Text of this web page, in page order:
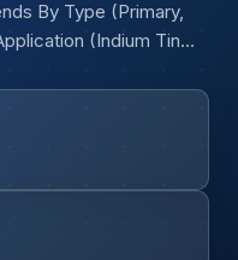
By Type (Primary,
(Indium Tin
and Geography